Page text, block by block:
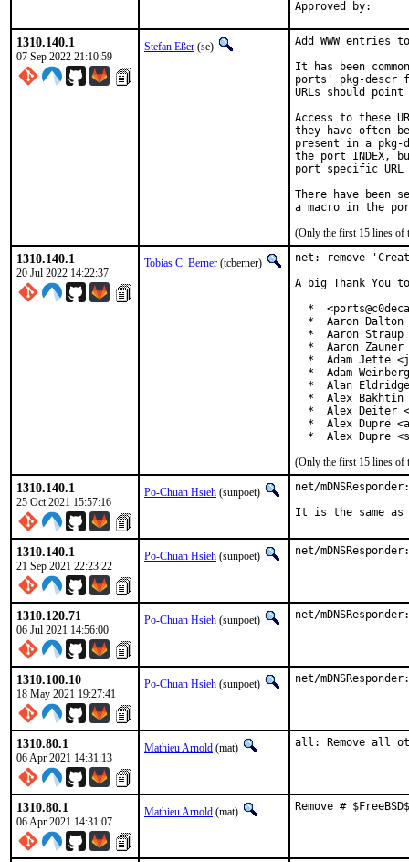
1310.140.1
07 Sep 2022 21:10:59
Stefan Eßer (se)
Add WWW entries
It has been
ports' pkg-descr
URLs should
Access to these
they have often
present in a
the port INDEX,
port specific
There have been
(Only the first 15 lines of
1310.140.1
20 Jul 2022 14:22:37
Tobias C. Berner (tcberner)
net: remove
A big Thank
*
*  Aaron Dalton
*  Aaron Straup
*  Aaron Zauner
*  Adam Jette
*  Adam
*  Alan
*  Alex Bakhtin
*  Alex Deiter
*  Alex Dupre
*  Alex Dupre
(Only the first 15 lines of
1310.140.1
25 Oct 2021 15:57:16
Po-Chuan Hsieh (sunpoet)
net/mDNSResponder:
It is the same
1310.140.1
21 Sep 2021 22:23:22
Po-Chuan Hsieh (sunpoet) net/
1310.120.71
06 Jul 2021 14:56:00
Po-Chuan Hsieh (sunpoet) net/
1310.100.10
18 May 2021 19:27:41
Po-Chuan Hsieh (sunpoet) net/
1310.80.1
06 Apr 2021 14:31:13
Mathieu Arnold (mat) all: Remove all
1310.80.1
06 Apr 2021 14:31:07
Mathieu Arnold (mat) Remove #